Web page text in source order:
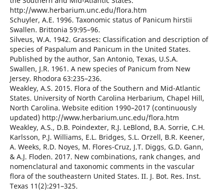
http://www.herbarium.unc.edu/flora.htm
Schuyler, A.E. 1996. Taxonomic status of Panicum hirstii
Swallen. Brittonia 59:95–96.
Silveus, W.A. 1942. Grasses: Classification and description of
species of Paspalum and Panicum in the United States.
Published by the author, San Antonio, Texas, U.S.A.
Swallen, J.R. 1961. A new species of Panicum from New
Jersey. Rhodora 63:235–236.
Weakley, A.S. 2015. Flora of the Southern and Mid-Atlantic
States. University of North Carolina Herbarium, Chapel Hill,
North Carolina. Website edition 1990–2017 (continuously
updated) http://www.herbarium.unc.edu/flora.htm
Weakley, A.S., D.B. Poindexter, R.J. LeBlond, B.A. Sorrie, C.H.
Karlsson, P.J. Williams, E.L. Bridges, S.L. Orzell, B.R. Keener,
A. Weeks, R.D. Noyes, M. Flores-Cruz, J.T. Diggs, G.D. Gann,
& A.J. Floden. 2017. New combinations, rank changes, and
nomenclatural and taxonomic comments in the vascular
flora of the southeastern United States. II. J. Bot. Res. Inst.
Texas 11(2):291–325.